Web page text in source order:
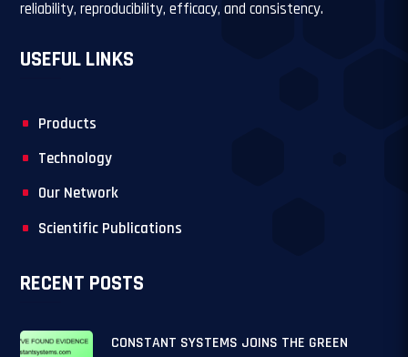
reliability, reproducibility, efficacy, and consistency.
USEFUL LINKS
Products
Technology
Our Network
Scientific Publications
RECENT POSTS
CONSTANT SYSTEMS JOINS THE GREEN